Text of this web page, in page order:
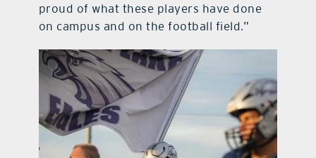
proud of what these players have done
on campus and on the football field.”